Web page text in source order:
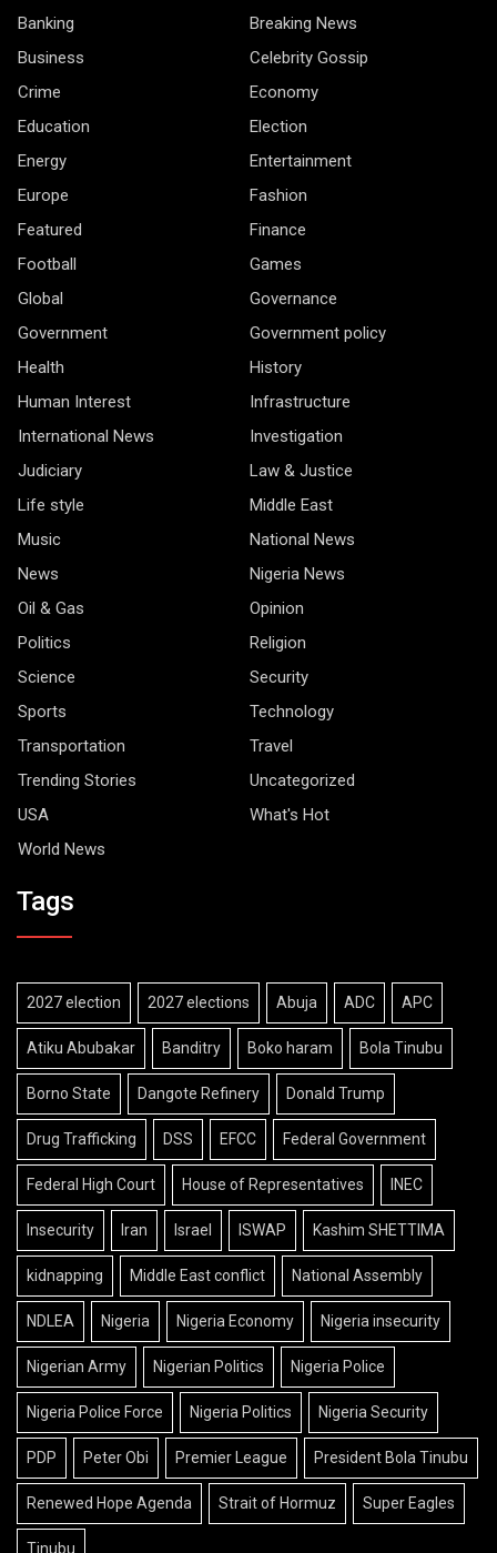
Banking
Breaking News
Business
Celebrity Gossip
Crime
Economy
Education
Election
Energy
Entertainment
Europe
Fashion
Featured
Finance
Football
Games
Global
Governance
Government
Government policy
Health
History
Human Interest
Infrastructure
International News
Investigation
Judiciary
Law & Justice
Life style
Middle East
Music
National News
News
Nigeria News
Oil & Gas
Opinion
Politics
Religion
Science
Security
Sports
Technology
Transportation
Travel
Trending Stories
Uncategorized
USA
What's Hot
World News
Tags
2027 election 2027 elections Abuja ADC APC
Atiku Abubakar Banditry Boko haram Bola Tinubu
Borno State Dangote Refinery Donald Trump
Drug Trafficking DSS EFCC Federal Government
Federal High Court House of Representatives INEC
Insecurity Iran Israel ISWAP Kashim SHETTIMA
kidnapping Middle East conflict National Assembly
NDLEA Nigeria Nigeria Economy Nigeria insecurity
Nigerian Army Nigerian Politics Nigeria Police
Nigeria Police Force Nigeria Politics Nigeria Security
PDP Peter Obi Premier League President Bola Tinubu
Renewed Hope Agenda Strait of Hormuz Super Eagles
Tinubu